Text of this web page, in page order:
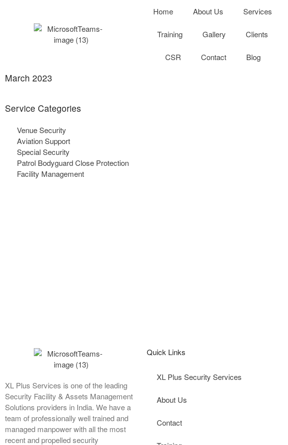
Home About Us Services
Training Gallery Clients
CSR Contact Blog
March 2023
Service Categories
Venue Security
Aviation Support
Special Security
Patrol Bodyguard Close Protection
Facility Management
XL Plus Services is one of the leading
Security Facility & Assets Management
Solutions providers in India. We have a
team of professionally well trained and
managed manpower with all the most
recent and propelled security
Quick Links
XL Plus Security Services
About Us
Contact